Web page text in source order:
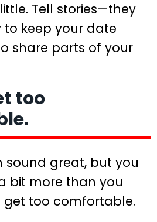
Tell stories—they
keep your date
share parts of your
too
sound great, but you
bit more than you
get too comfortable.